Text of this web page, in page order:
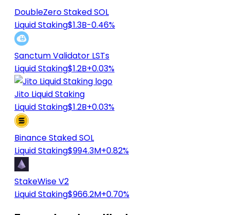
DoubleZero Staked SOL
Liquid Staking$1.3B-0.46%
Sanctum Validator LSTs
Liquid Staking$1.2B+0.03%
Jito Liquid Staking
Liquid Staking$1.2B+0.03%
Binance Staked SOL
Liquid Staking$994.3M+0.82%
StakeWise V2
Liquid Staking$966.2M+0.70%